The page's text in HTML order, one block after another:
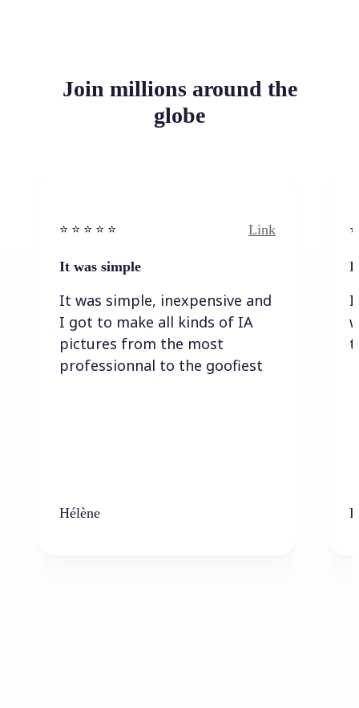
Join millions around the
globe
⭐️ ⭐️ ⭐️ ⭐ ⭐️ Link
It was simple
It was simple, inexpensive and
I got to make all kinds of IA
pictures from the most
professionnal to the goofiest
Hélène
I
I